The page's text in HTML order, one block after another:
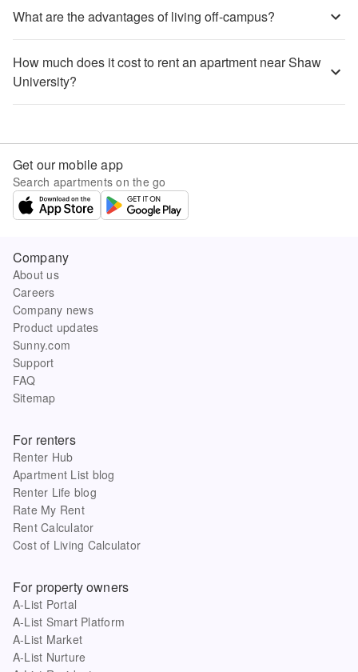
What are the advantages of living off-campus?
How much does it cost to rent an apartment near Shaw
University?
Get our mobile app
Search apartments on the go
Company
About us
Careers
Company news
Product updates
Sunny.com
Support
FAQ
Sitemap
For renters
Renter Hub
Apartment List blog
Renter Life blog
Rate My Rent
Rent Calculator
Cost of Living Calculator
For property owners
A-List Portal
A-List Smart Platform
A-List Market
A-List Nurture